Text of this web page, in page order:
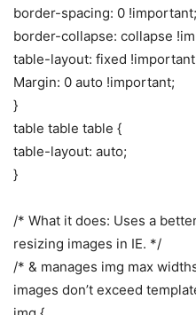
border-spacing: 0 !important;
border-collapse: collapse
table-layout: fixed
Margin: 0 auto !important;
}
table table table {
table-layout: auto;
}
/* What it does: Uses a
resizing images in IE. */
/* & manages img max
images don’t exceed